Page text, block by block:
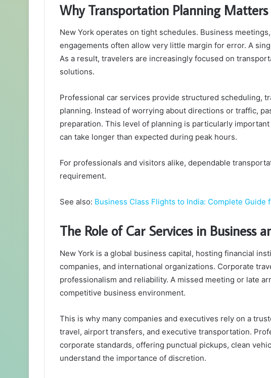
Why Transportation Planning
New York operates on tight schedules. Business
engagements often allow very little margin for error. A
As a result, travelers are increasingly focused on
solutions.
Professional car services provide structured scheduling,
planning. Instead of worrying about directions or traffic,
preparation. This level of planning is particularly
can take longer than expected during peak hours.
For professionals and visitors alike, dependable
requirement.
See also: Business Class Flights to India: Complete Guide
The Role of Car Services in Business
New York is a global business capital, hosting financial
companies, and international organizations. Corporate
professionalism and reliability. A missed meeting or late
competitive business environment.
This is why many companies and executives rely on a
travel, airport transfers, and executive transportation.
corporate standards, offering punctual pickups, clean
understand the importance of discretion.